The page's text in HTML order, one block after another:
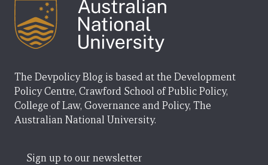
The Devpolicy Blog is based at the Development
Policy Centre, Crawford School of Public Policy,
College of Law, Governance and Policy, The
Australian National University.
Sign up to our newsletter